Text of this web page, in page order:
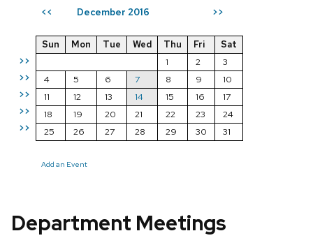
<< December 2016 >>
>>
>>
>>
>>
>>
Sun Mon Tue Wed Thu Fri
Sat
1
2
3
4
5 6 7 8 9
10
11
12 13 14 15 16
17
18
19 20 21 22 23
24
25
26 27 28 29 30 31
Add an Event
Department Meetings